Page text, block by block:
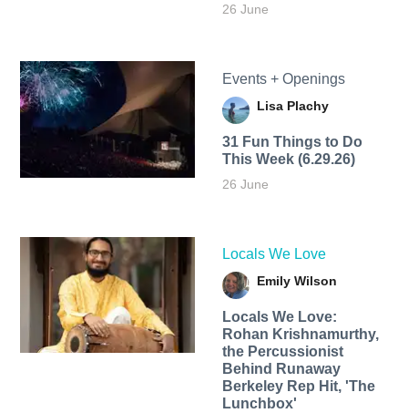
26 June
Events + Openings
Lisa Plachy
31 Fun Things to Do
This Week (6.29.26)
26 June
Locals We Love
Emily Wilson
Locals We Love:
Rohan Krishnamurthy,
the Percussionist
Behind Runaway
Berkeley Rep Hit, 'The
Lunchbox'